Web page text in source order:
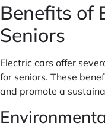
Benefits of
Seniors
Electric cars offer
for seniors. These
and promote a